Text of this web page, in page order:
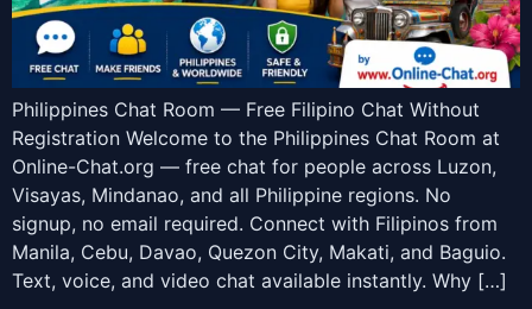
Philippines Chat Room — Free Filipino Chat Without
Registration Welcome to the Philippines Chat Room at
Online-Chat.org — free chat for people across Luzon,
Visayas, Mindanao, and all Philippine regions. No
signup, no email required. Connect with Filipinos from
Manila, Cebu, Davao, Quezon City, Makati, and Baguio.
Text, voice, and video chat available instantly. Why […]